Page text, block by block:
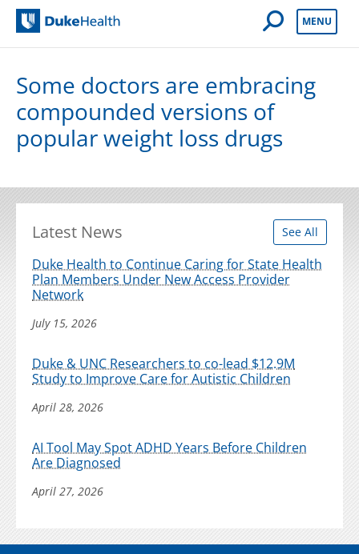
Open Mobile
MENU
Some doctors are embracing
compounded versions of
popular weight loss drugs
Latest News See All
Duke Health to Continue Caring for State Health
Plan Members Under New Access Provider
Network
July 15, 2026
Duke & UNC Researchers to co-lead $12.9M
Study to Improve Care for Autistic Children
April 28, 2026
AI Tool May Spot ADHD Years Before Children
Are Diagnosed
April 27, 2026